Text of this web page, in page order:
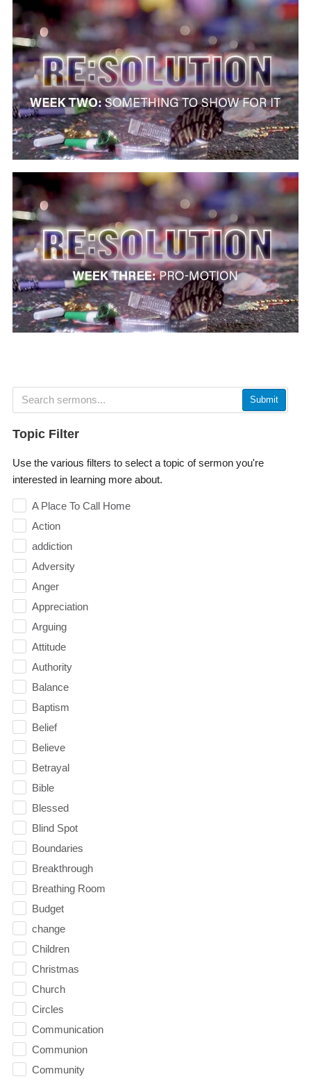
Submit
Topic Filter
Use the various filters to select a topic of sermon you're
interested in learning more about.
A Place To Call Home
Action
addiction
Adversity
Anger
Appreciation
Arguing
Attitude
Authority
Balance
Baptism
Belief
Believe
Betrayal
Bible
Blessed
Blind Spot
Boundaries
Breakthrough
Breathing Room
Budget
change
Children
Christmas
Church
Circles
Communication
Communion
Community